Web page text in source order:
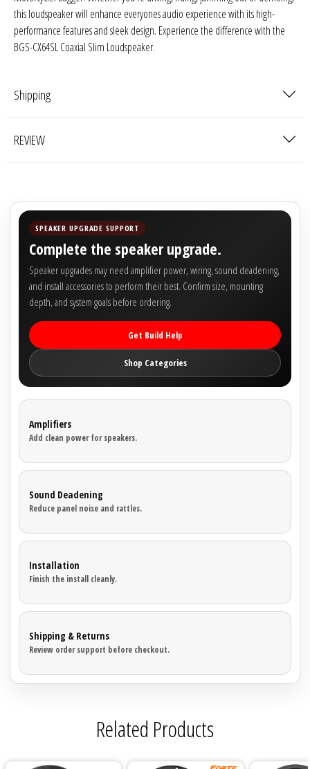
this loudspeaker will enhance everyones audio experience with its high-
performance features and sleek design. Experience the difference with the
BGS-CX64SL Coaxial Slim Loudspeaker.
Shipping
REVIEW
SPEAKER UPGRADE SUPPORT
Complete the speaker upgrade.
Speaker upgrades may need amplifier power, wiring, sound deadening,
and install accessories to perform their best. Confirm size, mounting
depth, and system goals before ordering.
Get Build Help
Shop Categories
Amplifiers
Add clean power for speakers.
Sound Deadening
Reduce panel noise and rattles.
Installation
Finish the install cleanly.
Shipping & Returns
Review order support before checkout.
Related Products